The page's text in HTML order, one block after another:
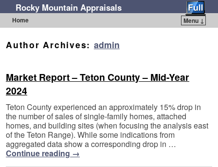
Rocky Mountain Appraisals
Home
Menu ↓
Author Archives: admin
Market Report – Teton County – Mid-Year
2024
Teton County experienced an approximately 15% drop in
the number of sales of single-family homes, attached
homes, and building sites (when focusing the analysis east
of the Teton Range). While some indications from
aggregated data show a corresponding drop in …
Continue reading →